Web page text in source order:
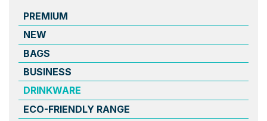
PREMIUM
NEW
BAGS
BUSINESS
DRINKWARE
ECO-FRIENDLY RANGE